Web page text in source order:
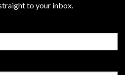
to your inbox.